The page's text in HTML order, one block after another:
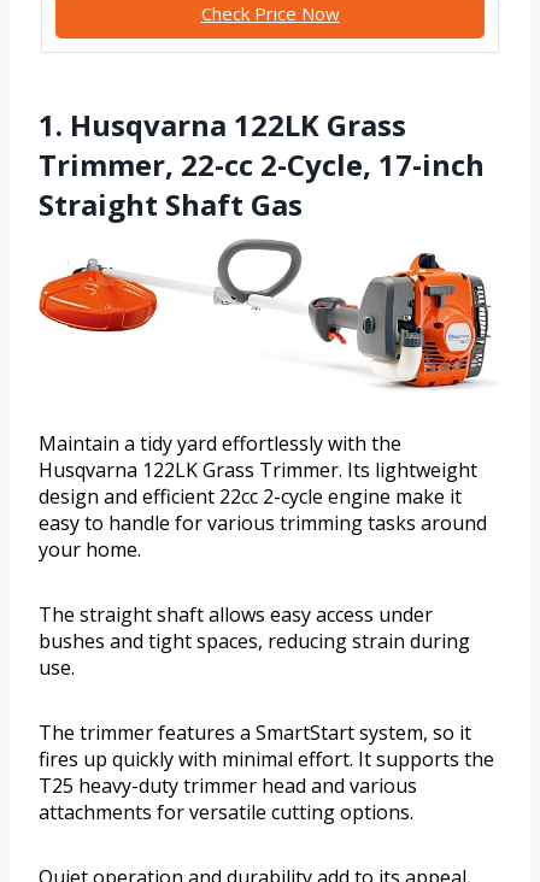
Check Price Now
1. Husqvarna 122LK Grass
Trimmer, 22-cc 2-Cycle, 17-inch
Straight Shaft Gas
Maintain a tidy yard effortlessly with the
Husqvarna 122LK Grass Trimmer. Its lightweight
design and efficient 22cc 2-cycle engine make it
easy to handle for various trimming tasks around
your home.
The straight shaft allows easy access under
bushes and tight spaces, reducing strain during
use.
The trimmer features a SmartStart system, so it
fires up quickly with minimal effort. It supports the
T25 heavy-duty trimmer head and various
attachments for versatile cutting options.